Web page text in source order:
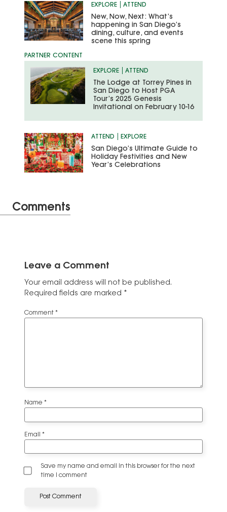
EXPLORE ATTEND
New, Now, Next: What’s
happening in San Diego’s
dining, culture, and events
scene this spring
EXPLORE ATTEND
The Lodge at Torrey Pines in
San Diego to Host PGA
Tour’s 2025 Genesis
Invitational on February 10-16
ATTEND EXPLORE
San Diego’s Ultimate Guide to
Holiday Festivities and New
Year’s Celebrations
Comments
Leave a Comment
Your email address will not be published.
Required fields are marked *
Comment *
Name *
Email *
Save my name and email in this browser for the next
time I comment